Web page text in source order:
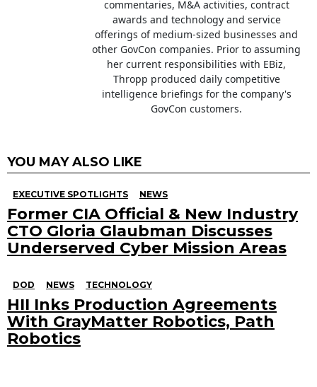
commentaries, M&A activities, contract
awards and technology and service
offerings of medium-sized businesses and
other GovCon companies. Prior to assuming
her current responsibilities with EBiz,
Thropp produced daily competitive
intelligence briefings for the company's
GovCon customers.
YOU MAY ALSO LIKE
EXECUTIVE SPOTLIGHTS NEWS
Former CIA Official & New Industry
CTO Gloria Glaubman Discusses
Underserved Cyber Mission Areas
DOD NEWS TECHNOLOGY
HII Inks Production Agreements
With GrayMatter Robotics, Path
Robotics